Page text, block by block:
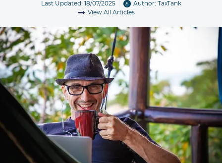
Last Updated: 18/07/2025 Author: TaxTank
View All Articles